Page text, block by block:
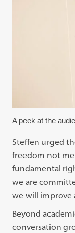
A peek at the
Steffen urged
freedom not
fundamental
we are
we will improve
Beyond
conversation